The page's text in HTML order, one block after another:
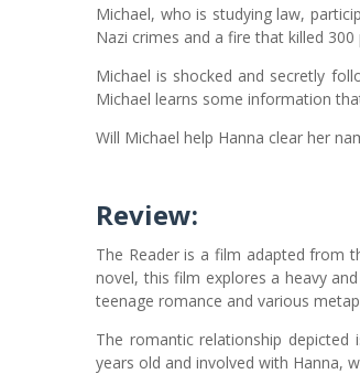
Michael, who is studying law,
Nazi crimes and a fire that killed
Michael is shocked and secretly
Michael learns some information
Will Michael help Hanna clear her
Review:
The Reader is a film adapted from
novel, this film explores a heavy
teenage romance and various
The romantic relationship
years old and involved with Hanna,